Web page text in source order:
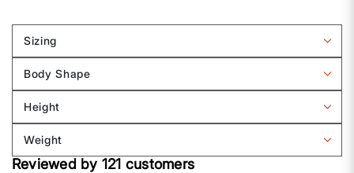
Sizing
Filter
by
Sizing
Body Shape
Filter
by
Body
shape
Height
Filter
by
Height
Weight
Filter
reviews
Reviewed by 121 customers